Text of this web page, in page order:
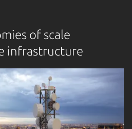
of scale
infrastructure